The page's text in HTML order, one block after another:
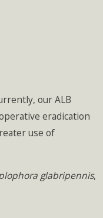
our ALB
eradication
use of
glabripennis,